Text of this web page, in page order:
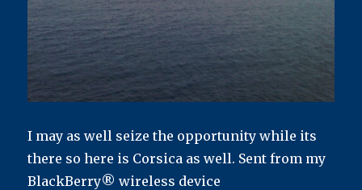
I may as well seize the opportunity while its
there so here is Corsica as well. Sent from my
BlackBerry® wireless device